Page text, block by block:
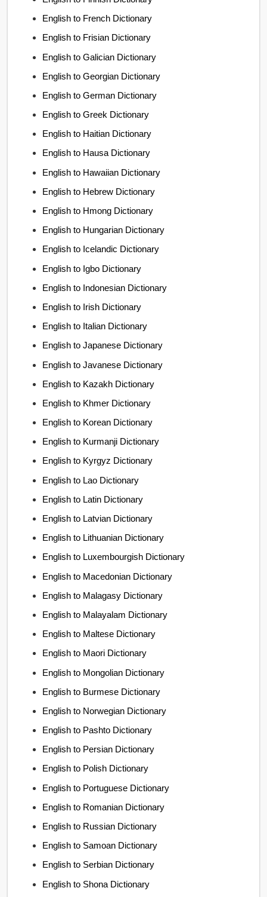
English to French Dictionary
English to Frisian Dictionary
English to Galician Dictionary
English to Georgian Dictionary
English to German Dictionary
English to Greek Dictionary
English to Haitian Dictionary
English to Hausa Dictionary
English to Hawaiian Dictionary
English to Hebrew Dictionary
English to Hmong Dictionary
English to Hungarian Dictionary
English to Icelandic Dictionary
English to Igbo Dictionary
English to Indonesian Dictionary
English to Irish Dictionary
English to Italian Dictionary
English to Japanese Dictionary
English to Javanese Dictionary
English to Kazakh Dictionary
English to Khmer Dictionary
English to Korean Dictionary
English to Kurmanji Dictionary
English to Kyrgyz Dictionary
English to Lao Dictionary
English to Latin Dictionary
English to Latvian Dictionary
English to Lithuanian Dictionary
English to Luxembourgish Dictionary
English to Macedonian Dictionary
English to Malagasy Dictionary
English to Malayalam Dictionary
English to Maltese Dictionary
English to Maori Dictionary
English to Mongolian Dictionary
English to Burmese Dictionary
English to Norwegian Dictionary
English to Pashto Dictionary
English to Persian Dictionary
English to Polish Dictionary
English to Portuguese Dictionary
English to Romanian Dictionary
English to Russian Dictionary
English to Samoan Dictionary
English to Serbian Dictionary
English to Shona Dictionary